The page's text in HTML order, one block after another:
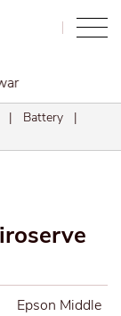
| Battery |
Epson Middle